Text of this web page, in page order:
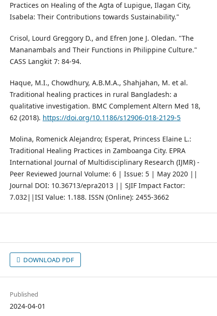
Practices on Healing of the Agta of Lupigue, Ilagan City,
Isabela: Their Contributions towards Sustainability."
Crisol, Lourd Greggory D., and Efren Jone J. Oledan. "The
Mananambals and Their Functions in Philippine Culture."
CASS Langkit 7: 84-94.
Haque, M.I., Chowdhury, A.B.M.A., Shahjahan, M. et al.
Traditional healing practices in rural Bangladesh: a
qualitative investigation. BMC Complement Altern Med 18,
62 (2018). https://doi.org/10.1186/s12906-018-2129-5
Molina, Romenick Alejandro; Esperat, Princess Elaine L.:
Traditional Healing Practices in Zamboanga City. EPRA
International Journal of Multidisciplinary Research (IJMR) -
Peer Reviewed Journal Volume: 6 | Issue: 5 | May 2020 ||
Journal DOI: 10.36713/epra2013 || SJIF Impact Factor:
7.032||ISI Value: 1.188. ISSN (Online): 2455-3662
DOWNLOAD PDF
Published
2024-04-01